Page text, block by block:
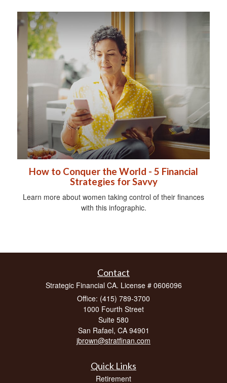
How to Conquer the World - 5 Financial
Strategies for Savvy
Learn more about women taking control of their finances
with this infographic.
Contact
Strategic Financial CA. License # 0606096
Office: (415) 789-3700
1000 Fourth Street
Suite 580
San Rafael, CA 94901
jbrown@stratfinan.com
Quick Links
Retirement